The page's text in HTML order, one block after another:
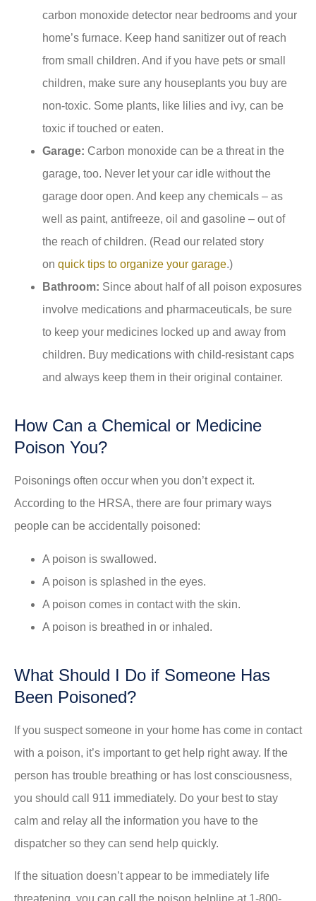
carbon monoxide detector near bedrooms and your
home’s furnace. Keep hand sanitizer out of reach
from small children. And if you have pets or small
children, make sure any houseplants you buy are
non-toxic. Some plants, like lilies and ivy, can be
toxic if touched or eaten.
Garage: Carbon monoxide can be a threat in the
garage, too. Never let your car idle without the
garage door open. And keep any chemicals – as
well as paint, antifreeze, oil and gasoline – out of
the reach of children. (Read our related story
on quick tips to organize your garage.)
Bathroom: Since about half of all poison exposures
involve medications and pharmaceuticals, be sure
to keep your medicines locked up and away from
children. Buy medications with child-resistant caps
and always keep them in their original container.
How Can a Chemical or Medicine
Poison You?
Poisonings often occur when you don’t expect it.
According to the HRSA, there are four primary ways
people can be accidentally poisoned:
A poison is swallowed.
A poison is splashed in the eyes.
A poison comes in contact with the skin.
A poison is breathed in or inhaled.
What Should I Do if Someone Has
Been Poisoned?
If you suspect someone in your home has come in contact
with a poison, it’s important to get help right away. If the
person has trouble breathing or has lost consciousness,
you should call 911 immediately. Do your best to stay
calm and relay all the information you have to the
dispatcher so they can send help quickly.
If the situation doesn’t appear to be immediately life